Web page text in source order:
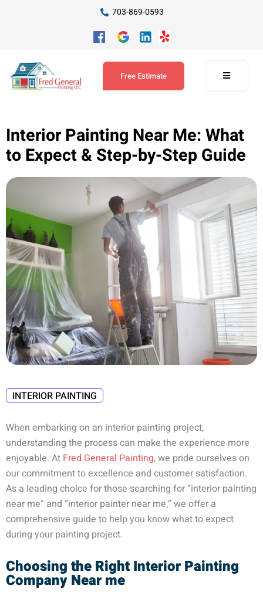
703-869-0593
Free Estimate
Interior Painting Near Me: What
to Expect & Step-by-Step Guide
INTERIOR PAINTING
When embarking on an interior painting project,
understanding the process can make the experience more
enjoyable. At Fred General Painting, we pride ourselves on
our commitment to excellence and customer satisfaction.
As a leading choice for those searching for “interior painting
near me” and “interior painter near me,” we offer a
comprehensive guide to help you know what to expect
during your painting project.
Choosing the Right Interior Painting
Company Near me